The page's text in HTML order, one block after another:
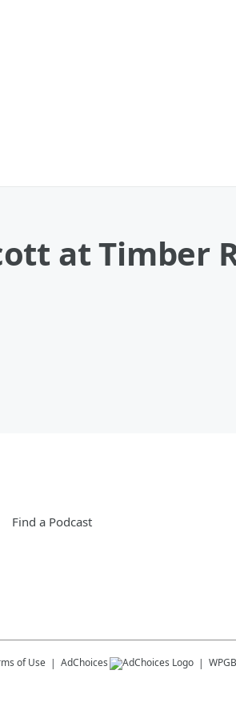
at Timber
Find a Podcast
of Use AdChoices
WPGB